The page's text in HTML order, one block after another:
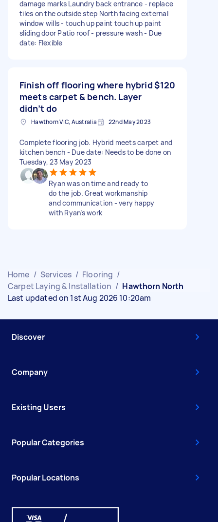
damage marks Laundry back entrance - replace
tiles on the outside step North facing external
window wills - touch up paint touch up paint
sliding door Patio roof - pressure wash - Due
date: Flexible
Finish off flooring where hybrid
meets carpet & bench. Layer
didn’t do
$120
Hawthorn VIC, Australia 22nd May 2023
Complete flooring job. Hybrid meets carpet and
kitchen bench - Due date: Needs to be done on
Tuesday, 23 May 2023
Ryan was on time and ready to
do the job. Great workmanship
and communication - very happy
with Ryan’s work
Home / Services / Flooring /
Carpet Laying & Installation / Hawthorn North
Last updated on 1st Aug 2026 10:20am
Discover
Company
Existing Users
Popular Categories
Popular Locations